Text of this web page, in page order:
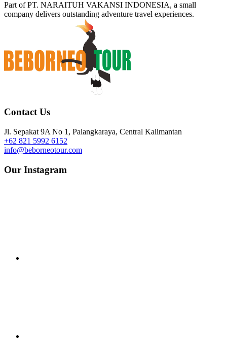
Part of PT. NARAITUH VAKANSI INDONESIA, a small
company delivers outstanding adventure travel experiences.
Contact Us
Jl. Sepakat 9A No 1, Palangkaraya, Central Kalimantan
+62 821 5992 6152
info@beborneotour.com
Our Instagram